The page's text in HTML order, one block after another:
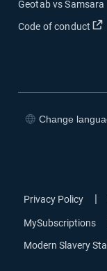
Geotab vs Samsara
Code of conduct
Change
Privacy Policy |
MySubscriptions
Modern Slavery